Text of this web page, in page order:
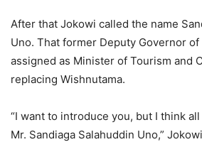
After that Jokowi called the name
Uno. That former Deputy Governor of
assigned as Minister of Tourism and
replacing Wishnutama.
“I want to introduce you, but I think
Mr. Sandiaga Salahuddin Uno,”